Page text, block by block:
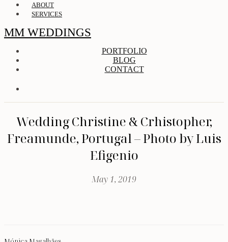
ABOUT
SERVICES
MM WEDDINGS
PORTFOLIO
BLOG
CONTACT
Wedding Christine & Crhistopher,
Freamunde, Portugal – Photo by Luis
Efigenio
May 1, 2019